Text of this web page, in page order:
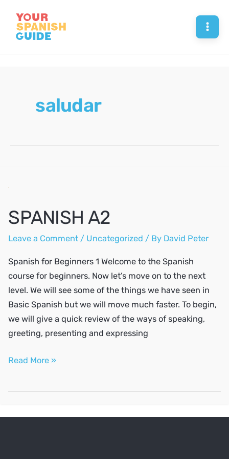
content
saludar
SPANISH A2
Leave a Comment / Uncategorized / By David Peter
Spanish for Beginners 1 Welcome to the Spanish
course for beginners. Now let’s move on to the next
level. We will see some of the things we have seen in
Basic Spanish but we will move much faster. To begin,
we will give a quick review of the ways of speaking,
greeting, presenting and expressing
SPANISH
Read More »